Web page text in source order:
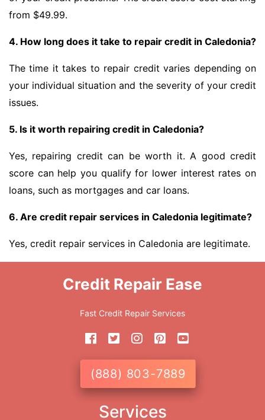
from $49.99.
4. How long does it take to repair credit in Caledonia?
The time it takes to repair credit varies depending on
your individual situation and the severity of your credit
issues.
5. Is it worth repairing credit in Caledonia?
Yes, repairing credit can be worth it. A good credit
score can help you qualify for lower interest rates on
loans, such as mortgages and car loans.
6. Are credit repair services in Caledonia legitimate?
Yes, credit repair services in Caledonia are legitimate.
Credit Repair Ease
Fast Credit Repair Services
(888) 803-7889
Services